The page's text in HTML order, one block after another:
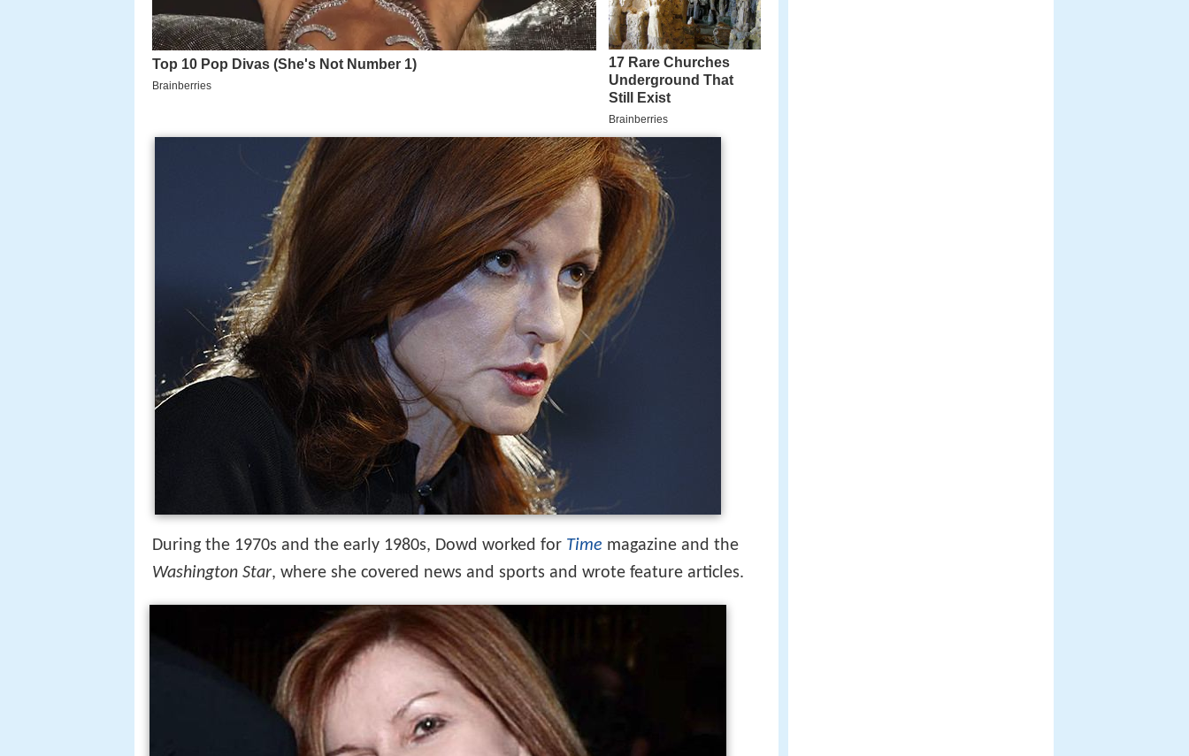
During the 1970s and the early 1980s, Dowd worked for Time magazine and the
Washington Star, where she covered news and sports and wrote feature articles.